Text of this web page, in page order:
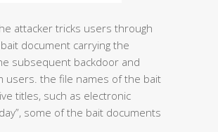
attacker tricks users through
document carrying the
subsequent backdoor and
users. the file names of the bait
titles, such as electronic
some of the bait documents